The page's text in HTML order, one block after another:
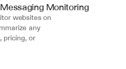
Monitoring
websites on
any
pricing, or